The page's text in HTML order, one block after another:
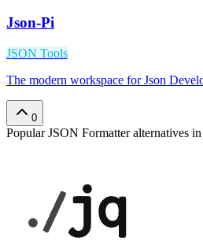
Json-Pi
JSON Tools
The modern workspace for Json
0
PopularJSON Formatteralternatives in